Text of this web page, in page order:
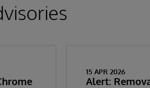
15 APR 2026
Alert: